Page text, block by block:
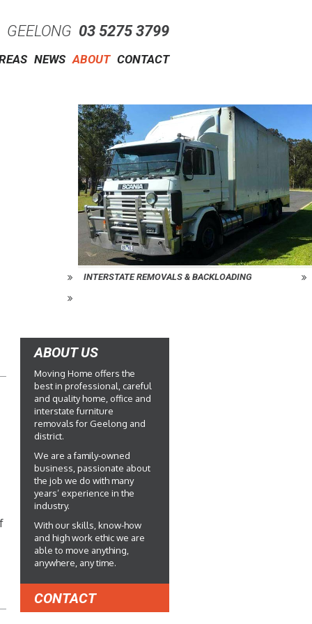
GEELONG 03 5275 3799
NEWS ABOUT CONTACT
INTERSTATE REMOVALS & BACKLOADING
ABOUT US
Moving Home offers the
best in professional, careful
and quality home, office and
interstate furniture
removals for Geelong and
district.
We are a family-owned
business, passionate about
the job we do with many
years’ experience in the
industry.
With our skills, know-how
and high work ethic we are
able to move anything,
anywhere, any time.
CONTACT